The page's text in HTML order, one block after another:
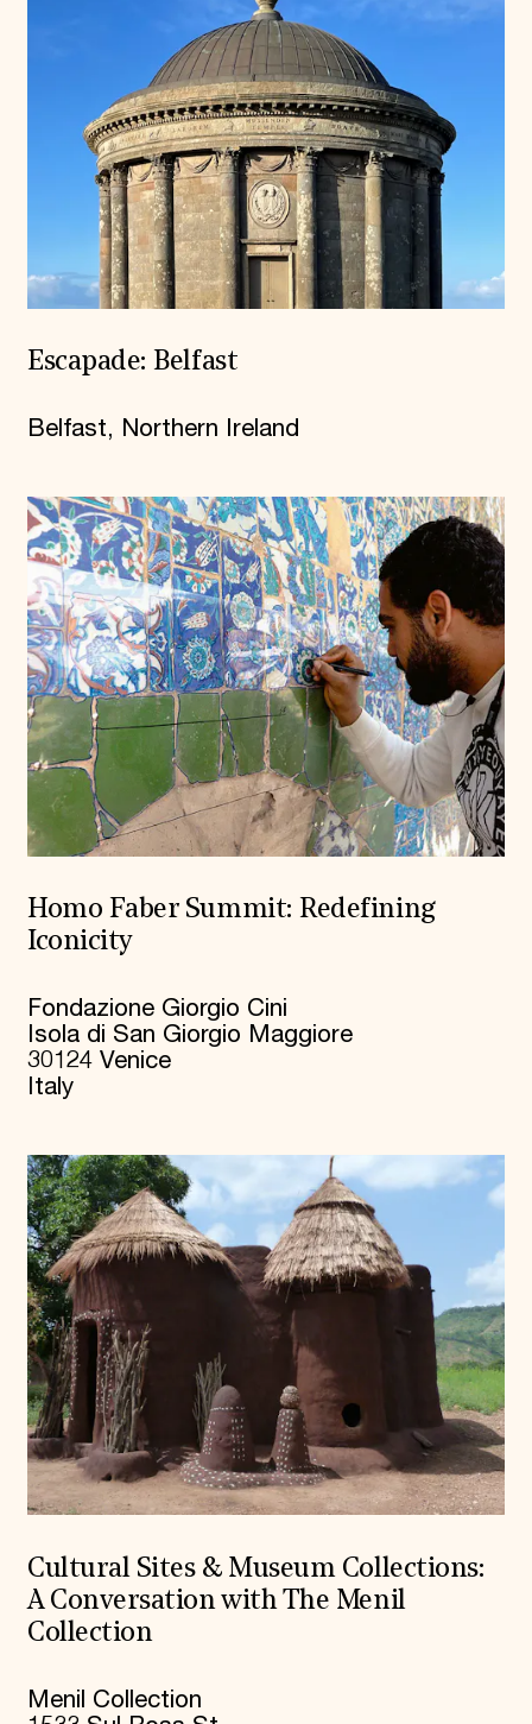
Escapade: Belfast
Belfast, Northern Ireland
Homo Faber Summit: Redefining
Iconicity
Fondazione Giorgio Cini
Isola di San Giorgio Maggiore
30124 Venice
Italy
Cultural Sites & Museum Collections:
A Conversation with The Menil
Collection
Menil Collection